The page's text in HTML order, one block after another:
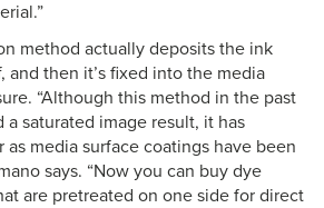
method actually deposits the ink
and then it’s fixed into the media
“Although this method in the past
a saturated image result, it has
media surface coatings have been
says. “Now you can buy dye
are pretreated on one side for direct